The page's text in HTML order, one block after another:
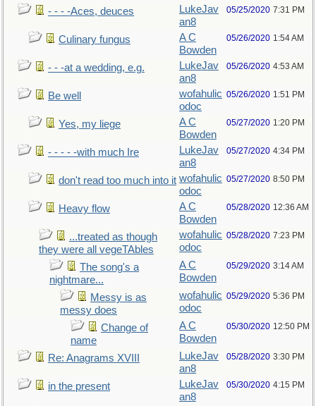
- - - -Aces, deuces
LukeJav
an8
05/25/2020 7:31 PM
Culinary fungus
A C
Bowden
05/26/2020 1:54 AM
- - -at a wedding, e.g.
LukeJav
an8
05/26/2020 4:53 AM
Be well
wofahulic
odoc
05/26/2020 1:51 PM
Yes, my liege
A C
Bowden
05/27/2020 1:20 PM
- - - - -with much Ire
LukeJav
an8
05/27/2020 4:34 PM
don't read too much into it wofahulic
odoc
05/27/2020 8:50 PM
Heavy flow
A C
Bowden
05/28/2020 12:36 AM
...treated as though
they were all vegeTAbles
wofahulic
odoc
05/28/2020 7:23 PM
The song's a
nightmare...
A C
Bowden
05/29/2020 3:14 AM
Messy is as
messy does
wofahulic
odoc
05/29/2020 5:36 PM
Change of
name
A C
Bowden
05/30/2020 12:50 PM
Re: Anagrams XVIII
LukeJav
an8
05/28/2020 3:30 PM
in the present
LukeJav
an8
05/30/2020 4:15 PM